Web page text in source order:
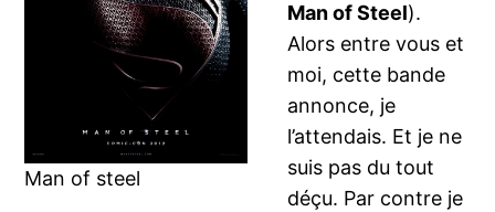
Man of steel
Man of Steel).
Alors entre vous et
moi, cette bande
annonce, je
l’attendais. Et je ne
suis pas du tout
déçu. Par contre je